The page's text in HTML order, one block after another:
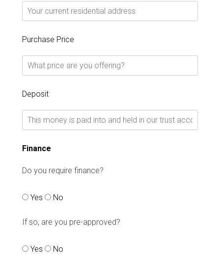
Purchase Price
Deposit
Finance
Do you require finance?
Yes No
If so, are you pre-approved?
Yes No